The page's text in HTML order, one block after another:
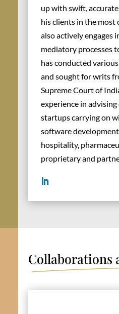
up with swift,
his clients in the most
also actively engages
mediatory processes
has conducted
and sought for writs
Supreme Court of
experience in
startups carrying on
software
hospitality,
proprietary and
Collaborations